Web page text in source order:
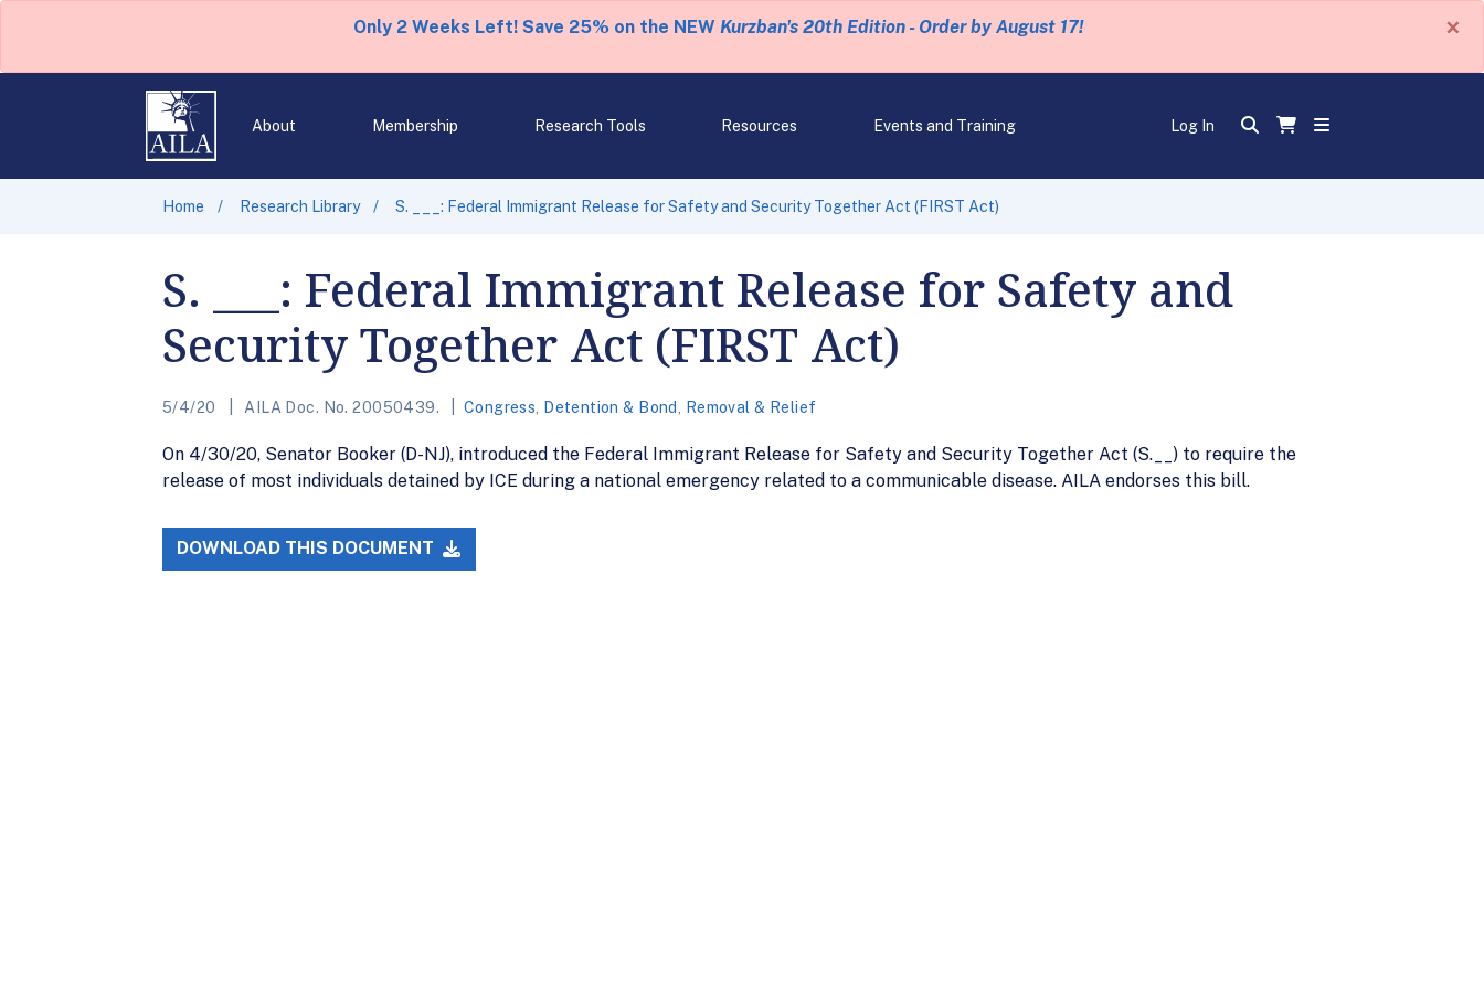
Only 2 Weeks Left! Save 25% on the NEW Kurzban's 20th Edition - Order by August 17! ×
About Membership Research Tools Resources Events and Training Log In
Home Research Library S. ___: Federal Immigrant Release for Safety and Security Together Act (FIRST Act)
S. ___: Federal Immigrant Release for Safety and
Security Together Act (FIRST Act)
5/4/20 AILA Doc. No. 20050439. Congress Detention & Bond Removal & Relief
On 4/30/20, Senator Booker (D-NJ), introduced the Federal Immigrant Release for Safety and Security Together Act (S.__) to require the
release of most individuals detained by ICE during a national emergency related to a communicable disease. AILA endorses this bill.
DOWNLOAD THIS DOCUMENT